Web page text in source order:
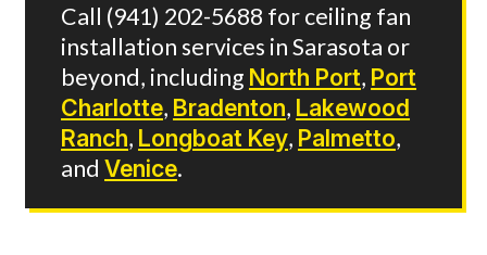
Call (941) 202-5688 for ceiling fan
installation services in Sarasota or
beyond, including North Port, Port
Charlotte, Bradenton, Lakewood
Ranch, Longboat Key, Palmetto,
andVenice.